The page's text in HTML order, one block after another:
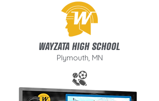
WAYZATA HIGH SCHOOL
Plymouth, MN